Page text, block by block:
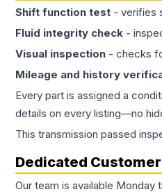
Shift function test - verifies
Fluid integrity check -
Visual inspection - checks
Mileage and history
Every part is assigned a
details on every listing—no
This transmission passed
Dedicated
Our team is available